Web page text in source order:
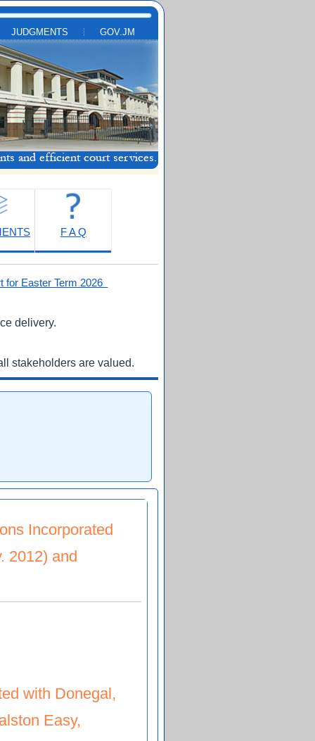
JUDGMENTS GOV.JM
F A Q
for Easter Term 2026
delivery.
stakeholders are valued.
Incorporated
2012) and
with Donegal,
Easy,